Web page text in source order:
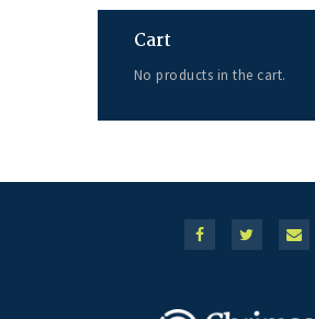
Cart
No products in the cart.